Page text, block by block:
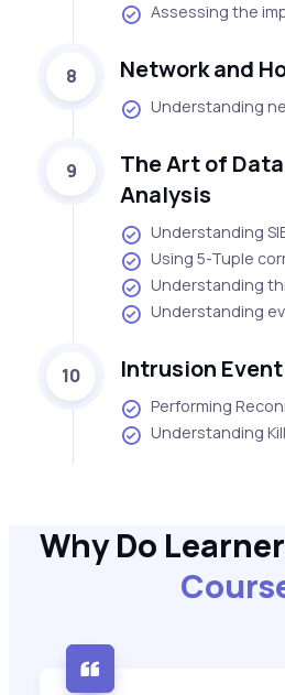
Assessing the
8 Network and
Understanding
9
The Art of
Analysis
Understanding
Using 5-Tuple
Understanding
Understanding
10 Intrusion
Performing
Understanding
Why Do